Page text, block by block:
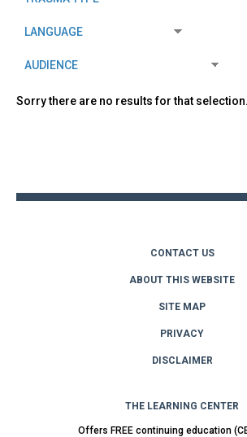
Sorry there are no results for that selection.
CONTACT US
ABOUT THIS WEBSITE
SITE MAP
PRIVACY
DISCLAIMER
THE LEARNING CENTER
Offers FREE continuing education